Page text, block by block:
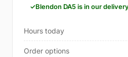
Blendon DA5 is in our
Hours today
Order options